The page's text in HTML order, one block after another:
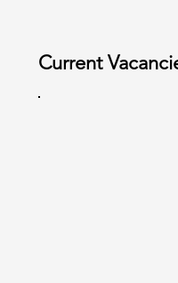
Current